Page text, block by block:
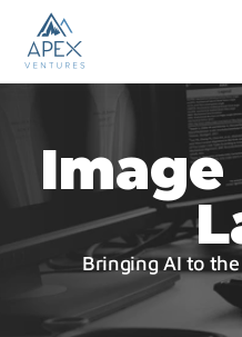
Bringing AI to